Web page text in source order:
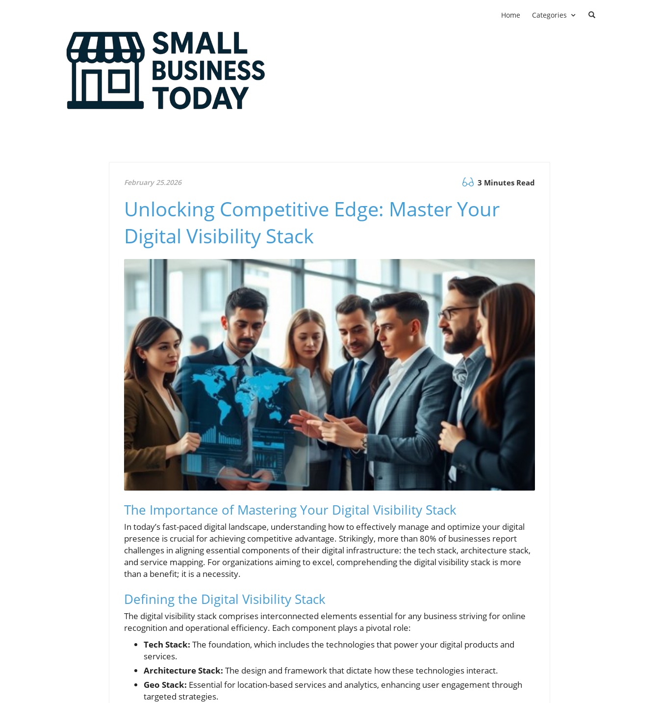
Home Categories
February 25.2026 3 Minutes Read
Unlocking Competitive Edge: Master Your
Digital Visibility Stack
The Importance of Mastering Your Digital Visibility Stack
In today’s fast-paced digital landscape, understanding how to effectively manage and optimize your digital
presence is crucial for achieving competitive advantage. Strikingly, more than 80% of businesses report
challenges in aligning essential components of their digital infrastructure: the tech stack, architecture stack,
and service mapping. For organizations aiming to excel, comprehending the digital visibility stack is more
than a benefit; it is a necessity.
Defining the Digital Visibility Stack
The digital visibility stack comprises interconnected elements essential for any business striving for online
recognition and operational efficiency. Each component plays a pivotal role:
Tech Stack: The foundation, which includes the technologies that power your digital products and
services.
Architecture Stack: The design and framework that dictate how these technologies interact.
Geo Stack: Essential for location-based services and analytics, enhancing user engagement through
targeted strategies.